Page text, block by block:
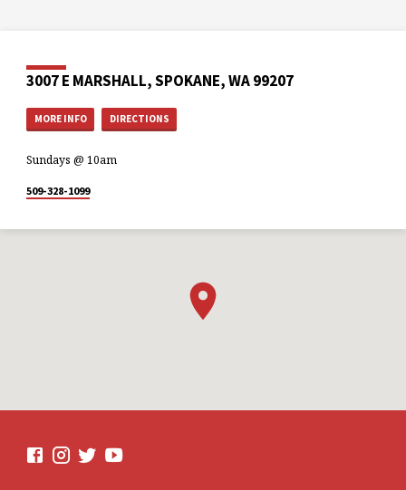
3007 E MARSHALL, SPOKANE, WA 99207
MORE INFO DIRECTIONS
Sundays @ 10am
509-328-1099